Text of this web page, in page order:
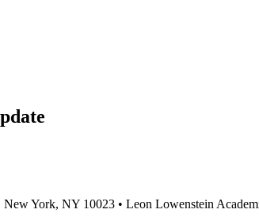
York, NY 10023 • Leon Lowenstein